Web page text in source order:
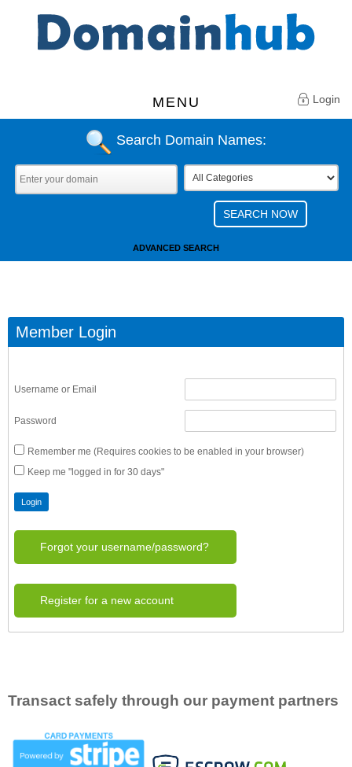
MENU Login
Search Domain Names:
ADVANCED SEARCH
Member Login
Username or Email
Password
Remember me (Requires cookies to be enabled in your browser)
Keep me "logged in for 30 days"
Forgot your username/password?
Register for a new account
Transact safely through our payment partners